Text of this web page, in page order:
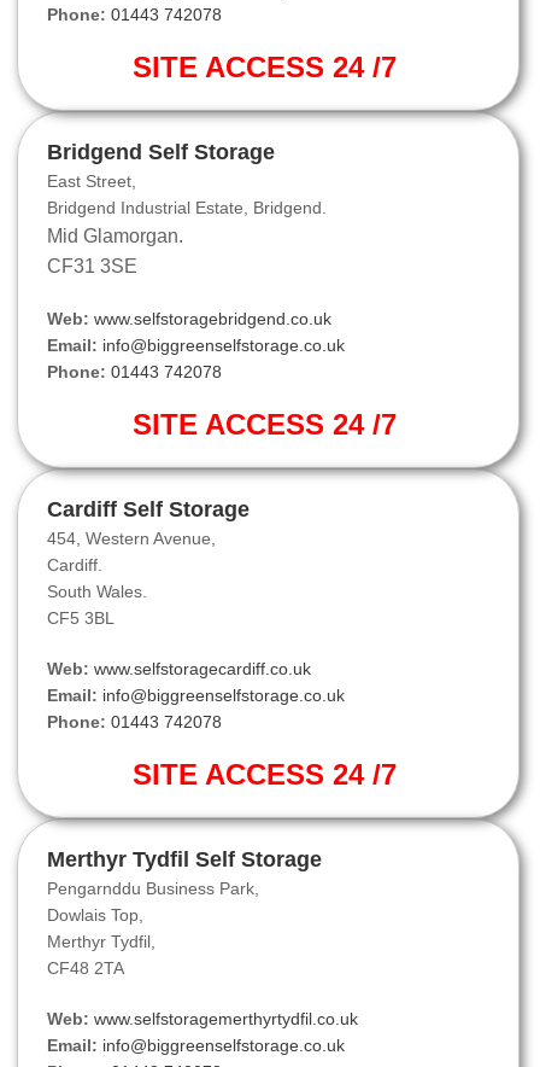
Phone: 01443 742078
SITE ACCESS 24 /7
Bridgend Self Storage
East Street,
Bridgend Industrial Estate, Bridgend.
Mid Glamorgan.
CF31 3SE
Web: www.selfstoragebridgend.co.uk
Email: info@biggreenselfstorage.co.uk
Phone: 01443 742078
SITE ACCESS 24 /7
Cardiff Self Storage
454, Western Avenue,
Cardiff.
South Wales.
CF5 3BL
Web: www.selfstoragecardiff.co.uk
Email: info@biggreenselfstorage.co.uk
Phone: 01443 742078
SITE ACCESS 24 /7
Merthyr Tydfil Self Storage
Pengarnddu Business Park,
Dowlais Top,
Merthyr Tydfil,
CF48 2TA
Web: www.selfstoragemerthyrtydfil.co.uk
Email: info@biggreenselfstorage.co.uk